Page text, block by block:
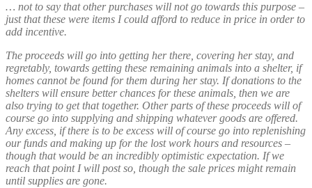
… not to say that other purchases will not go towards this purpose –
just that these were items I could afford to reduce in price in order to
add incentive.
The proceeds will go into getting her there, covering her stay, and
regretably, towards getting these remaining animals into a shelter, if
homes cannot be found for them during her stay. If donations to the
shelters will ensure better chances for these animals, then we are
also trying to get that together. Other parts of these proceeds will of
course go into supplying and shipping whatever goods are offered.
Any excess, if there is to be excess will of course go into replenishing
our funds and making up for the lost work hours and resources –
though that would be an incredibly optimistic expectation. If we
reach that point I will post so, though the sale prices might remain
until supplies are gone.